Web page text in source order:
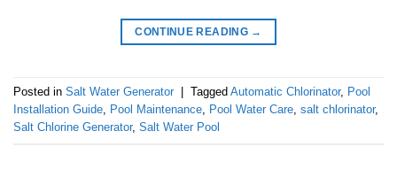
CONTINUE READING →
Posted in Salt Water Generator Tagged Automatic Chlorinator, Pool
Installation Guide
Pool Maintenance Pool Water Care salt chlorinator,
Salt Chlorine Generator, Salt Water Pool